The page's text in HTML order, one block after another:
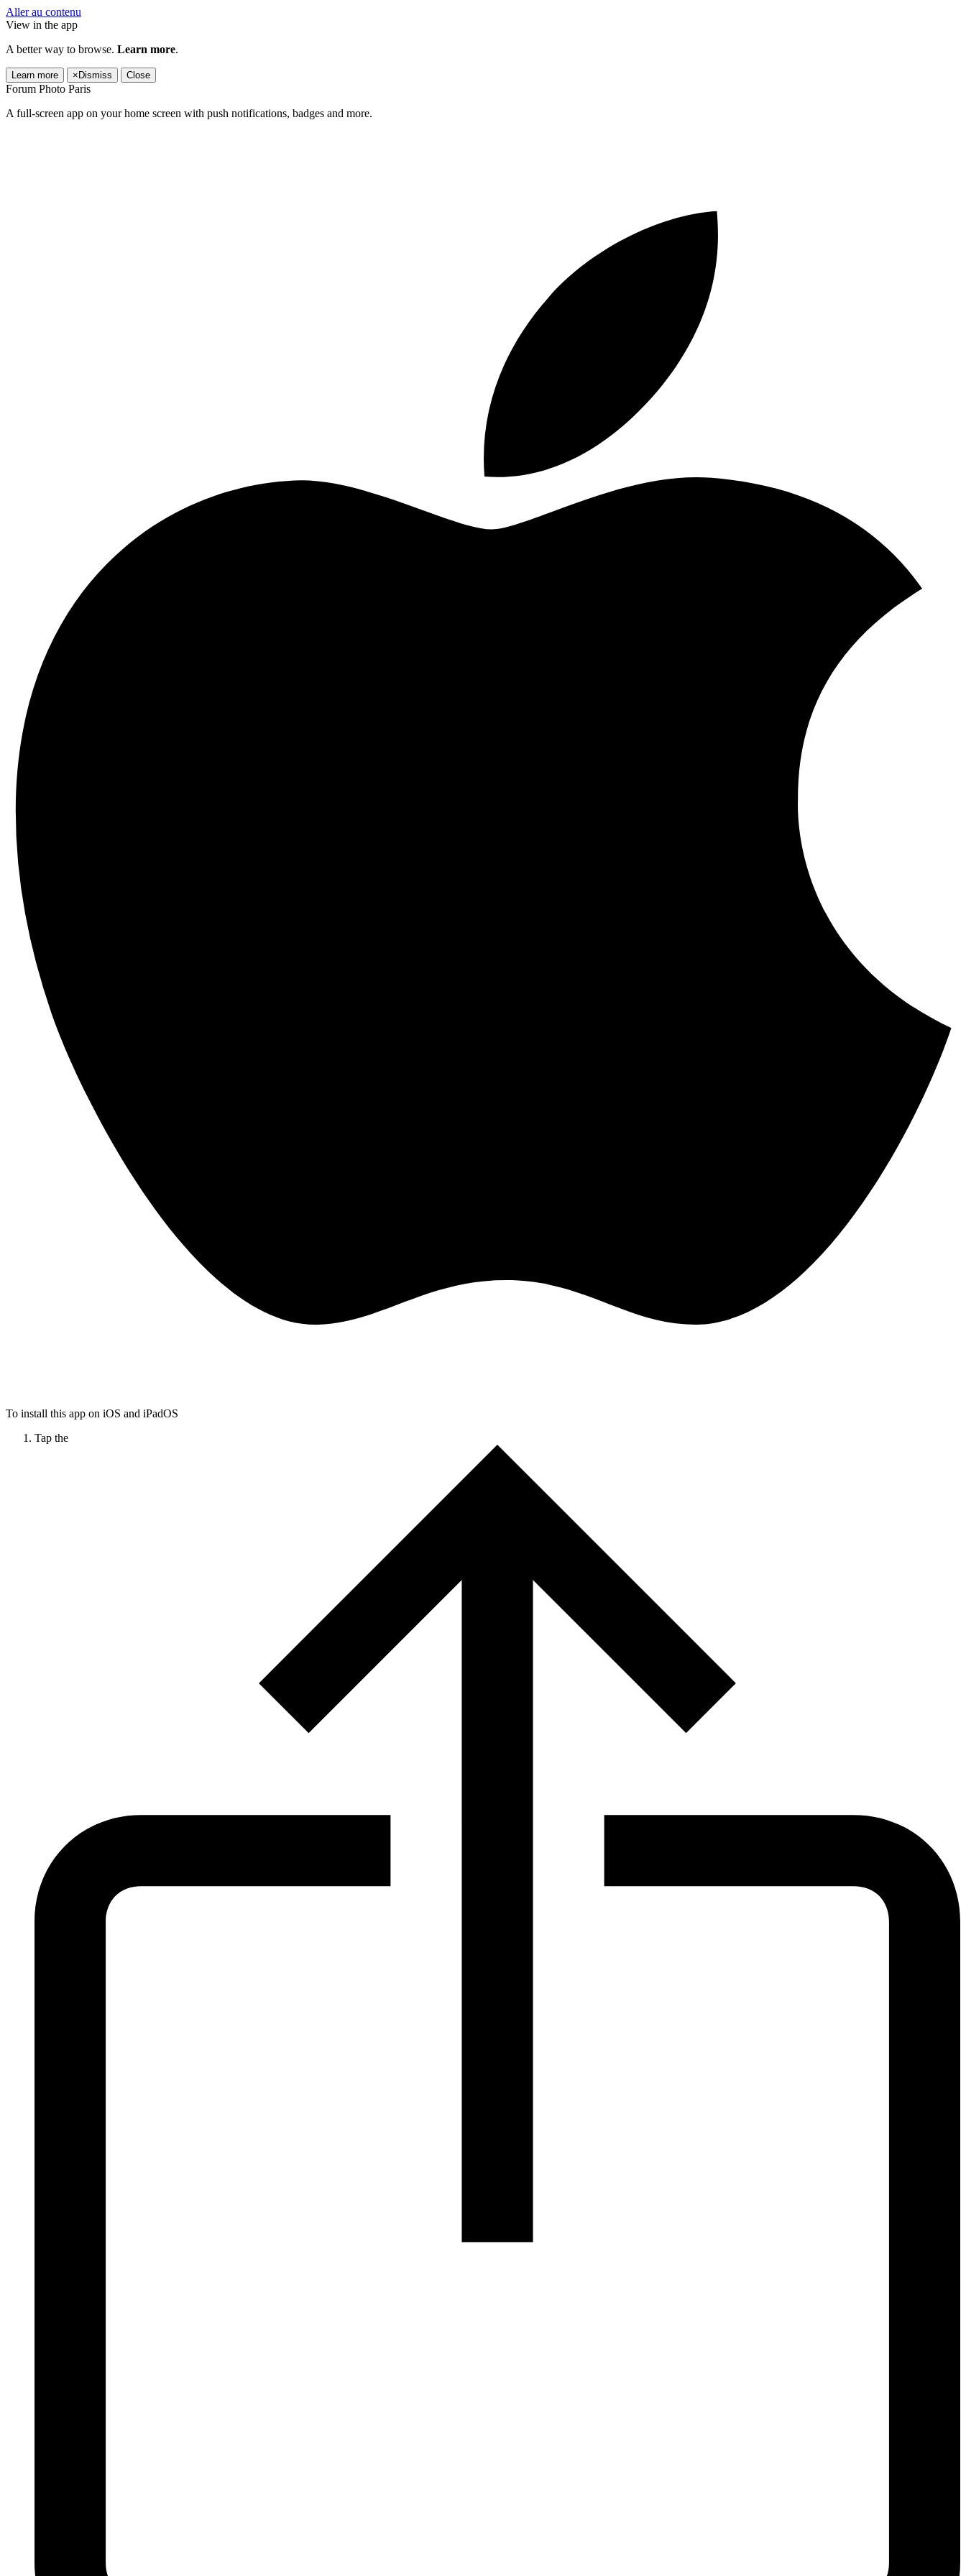
Aller au contenu
View in the app
A better way to browse. Learn more.
Learn more × Dismiss Close
Forum Photo Paris
A full-screen app on your home screen with push notifications, badges and more.
To install this app on iOS and iPadOS
Tap the